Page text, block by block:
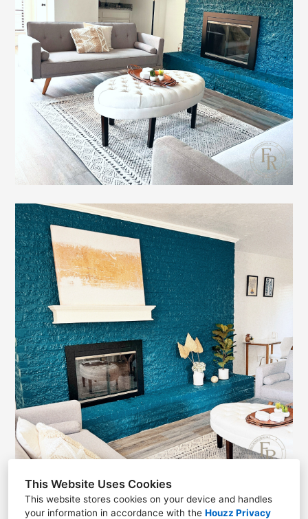
This Website Uses Cookies
This website stores cookies on your device and handles
your information in accordance with the Houzz Privacy